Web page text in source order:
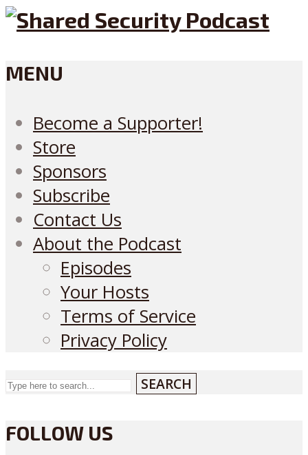
MENU
Become a Supporter!
Store
Sponsors
Subscribe
Contact Us
About the Podcast
Episodes
Your Hosts
Terms of Service
Privacy Policy
SEARCH
FOLLOW US